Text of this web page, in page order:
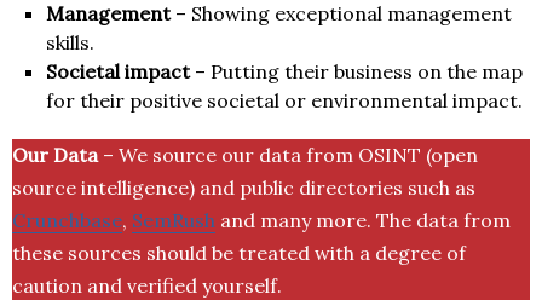
Management– Showing exceptional management
skills.
Societal impact– Putting their business on the map
for their positive societal or environmental impact.
Our Data– We source our data from OSINT (open
source intelligence) and public directories such as
Crunchbase, SemRush and many more. The data from
these sources should be treated with a degree of
caution and verified yourself.